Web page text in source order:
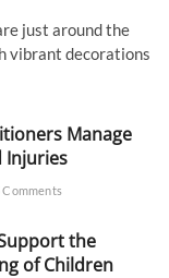
just around the
vibrant decorations
Manage
Injuries
the
of Children